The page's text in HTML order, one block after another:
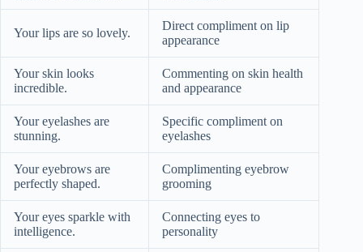
Your lips are so lovely.
Direct compliment on lip
appearance
Your skin looks
incredible.
Commenting on skin health
and appearance
Your eyelashes are
stunning.
Specific compliment on
eyelashes
Your eyebrows are
perfectly shaped.
Complimenting eyebrow
grooming
Your eyes sparkle with
intelligence.
Connecting eyes to
personality